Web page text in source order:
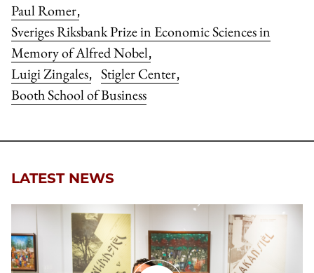
Paul Romer,
Sveriges Riksbank Prize in Economic Sciences in
Memory of Alfred Nobel,
Luigi Zingales, Stigler Center,
Booth School of Business
LATEST NEWS